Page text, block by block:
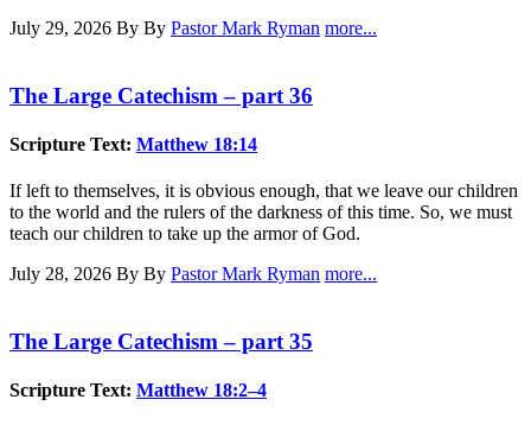
July 29, 2026 By By Pastor Mark Ryman more...
The Large Catechism – part 36
Scripture Text: Matthew 18:14
If left to themselves, it is obvious enough, that we leave our children
to the world and the rulers of the darkness of this time. So, we must
teach our children to take up the armor of God.
July 28, 2026 By By Pastor Mark Ryman more...
The Large Catechism – part 35
Scripture Text: Matthew 18:2–4